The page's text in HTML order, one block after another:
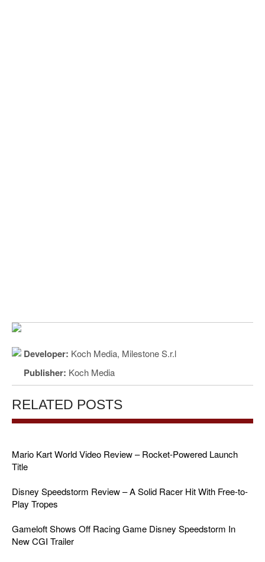
Developer: Koch Media, Milestone S.r.l
Publisher: Koch Media
RELATED POSTS
Mario Kart World Video Review – Rocket-Powered Launch
Title
Disney Speedstorm Review – A Solid Racer Hit With Free-to-
Play Tropes
Gameloft Shows Off Racing Game Disney Speedstorm In
New CGI Trailer